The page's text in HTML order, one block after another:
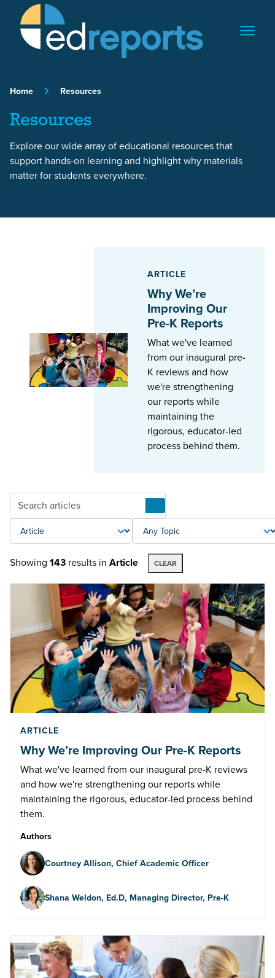
Skip to content
Home Resources
Resources
Explore our wide array of educational resources that
support hands-on learning and highlight why materials
matter for students everywhere.
ARTICLE
Why We’re
Improving Our
Pre-K Reports
What we've learned
from our inaugural pre-
K reviews and how
we're strengthening
our reports while
maintaining the
rigorous, educator-led
process behind them.
TYPE TOPIC
Showing 143 results in Article CLEAR
ARTICLE
Why We’re Improving Our Pre-K Reports
What we've learned from our inaugural pre-K reviews
and how we're strengthening our reports while
maintaining the rigorous, educator-led process behind
them.
Authors
Courtney Allison, Chief Academic Officer
Shana Weldon, Ed.D, Managing Director, Pre-K